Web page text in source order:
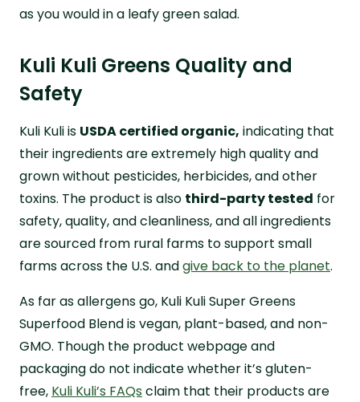
as you would in a leafy green salad.
Kuli Kuli Greens Quality and
Safety
Kuli Kuli is USDA certified organic, indicating that
their ingredients are extremely high quality and
grown without pesticides, herbicides, and other
toxins. The product is also third-party tested for
safety, quality, and cleanliness, and all ingredients
are sourced from rural farms to support small
farms across the U.S. andgive back to the planet.
As far as allergens go, Kuli Kuli Super Greens
Superfood Blend is vegan, plant-based, and non-
GMO. Though the product webpage and
packaging do not indicate whether it’s gluten-
free, Kuli Kuli’s FAQs claim that their products are